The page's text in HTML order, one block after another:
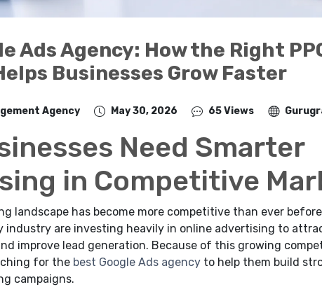
Ads Agency: How the Right
Businesses Grow Faster
Agency May 30, 2026 65 Views
Need Smarter
in Competitive
landscape has become more competitive than ever
industry are investing heavily in online advertising to
improve lead generation. Because of this growing
for the best Google Ads agency to help them build
campaigns.